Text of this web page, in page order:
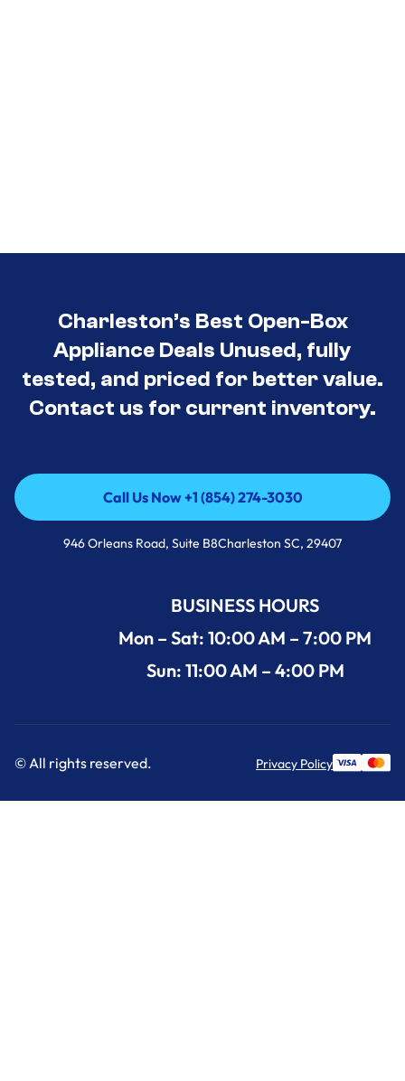
Charleston’s Best Open-Box
Appliance Deals Unused, fully
tested, and priced for better value.
Contact us for current inventory.
Call Us Now +1 (854) 274-3030
Call Us Now +1 (854) 274-3030
946 Orleans Road, Suite B8Charleston SC, 29407
BUSINESS HOURS
Mon – Sat: 10:00 AM – 7:00 PM
Sun: 11:00 AM – 4:00 PM
© All rights reserved. Privacy Policy